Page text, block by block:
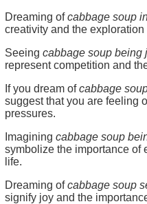
Dreaming ofcabbage soup
creativity and the
Seeing cabbage soup being
represent competition and
If you dream ofcabbage
suggest that you are feeling
pressures.
Imagining cabbage soup
symbolize the importance of
life.
Dreaming ofcabbage soup
signify joy and the